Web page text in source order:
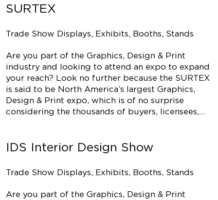
SURTEX
Trade Show Displays, Exhibits, Booths, Stands
Are you part of the Graphics, Design & Print
industry and looking to attend an expo to expand
your reach? Look no further because the SURTEX
is said to be North America’s largest Graphics,
Design & Print expo, which is of no surprise
considering the thousands of buyers, licensees,…
IDS Interior Design Show
Trade Show Displays, Exhibits, Booths, Stands
Are you part of the Graphics, Design & Print